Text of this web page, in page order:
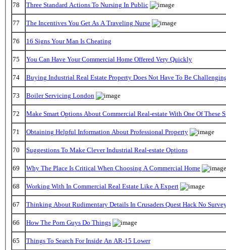
78 Three Standard Actions To Nursing In Public
77 The Incentives You Get As A Traveling Nurse
76 16 Signs Your Man Is Cheating
75 You Can Have Your Commercial Home Offered Very Quickly
74 Buying Industrial Real Estate Property Does Not Have To Be
73 Boiler Servicing London
72 Make Smart Options About Commercial Real-estate With One Of These
71 Obtaining Helpful Information About Professional Property
70 Suggestions To Make Clever Industrial Real-estate Options
69 Why The Place Is Critical When Choosing A Commercial Home
68 Working With In Commercial Real Estate Like A Expert
67 Thinking About Rudimentary Details In Crusaders Quest Hack No
66 How The Porn Guys Do Things
65 Things To Search For Inside An AR-15 Lower